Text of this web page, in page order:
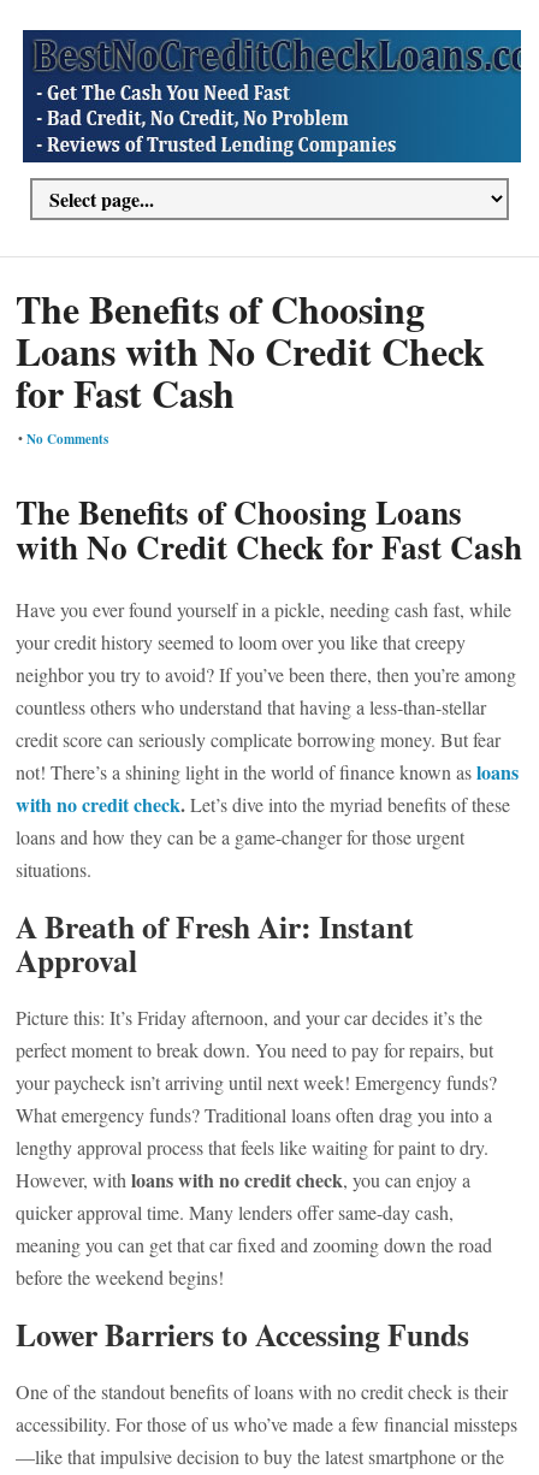
The Benefits of Choosing
Loans with No Credit Check
for Fast Cash
•No Comments
The Benefits of Choosing Loans
with No Credit Check for Fast Cash
Have you ever found yourself in a pickle, needing cash fast, while
your credit history seemed to loom over you like that creepy
neighbor you try to avoid? If you’ve been there, then you’re among
countless others who understand that having a less-than-stellar
credit score can seriously complicate borrowing money. But fear
not! There’s a shining light in the world of finance known asloans
with no credit check.Let’s dive into the myriad benefits of these
loans and how they can be a game-changer for those urgent
situations.
A Breath of Fresh Air: Instant
Approval
Picture this: It’s Friday afternoon, and your car decides it’s the
perfect moment to break down. You need to pay for repairs, but
your paycheck isn’t arriving until next week! Emergency funds?
What emergency funds? Traditional loans often drag you into a
lengthy approval process that feels like waiting for paint to dry.
However, withloans with no credit check, you can enjoy a
quicker approval time. Many lenders offer same-day cash,
meaning you can get that car fixed and zooming down the road
before the weekend begins!
Lower Barriers to Accessing Funds
One of the standout benefits of loans with no credit check is their
accessibility. For those of us who’ve made a few financial missteps
—like that impulsive decision to buy the latest smartphone or the